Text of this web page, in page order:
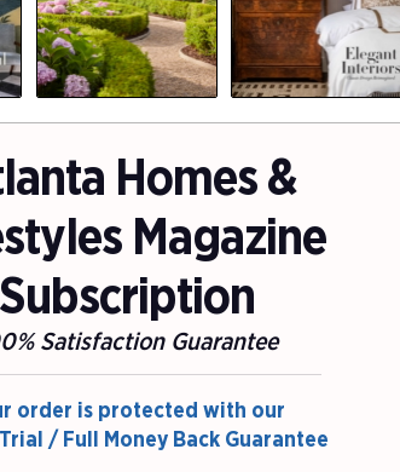
Homes &
Magazine
Subscription
Satisfaction Guarantee
order is protected with our
/ Full Money Back Guarantee